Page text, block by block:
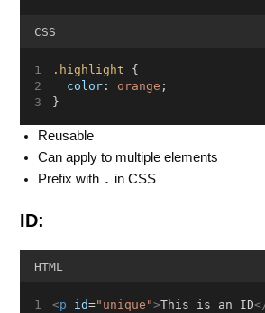
CSS
.highlight {
color : orange ;
}
Reusable
Can apply to multiple elements
Prefix with . in CSS
ID:
HTML
<p id="unique">This is an ID